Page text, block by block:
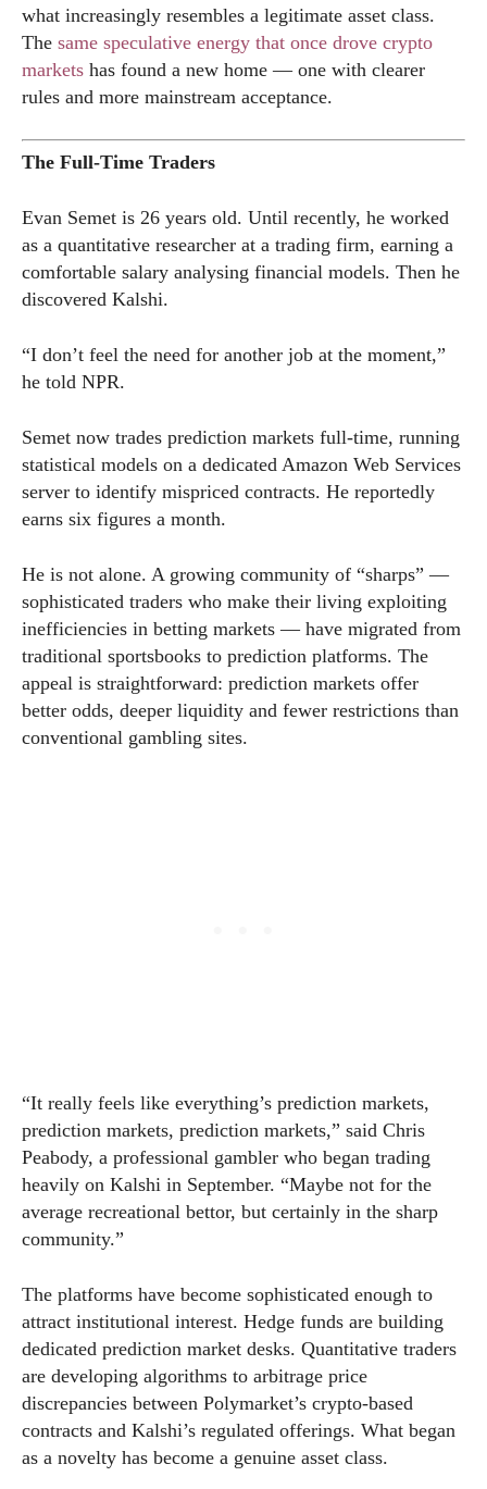
what increasingly resembles a legitimate asset class.
The same speculative energy that once drove crypto
markets has found a new home — one with clearer
rules and more mainstream acceptance.
The Full-Time Traders
Evan Semet is 26 years old. Until recently, he worked
as a quantitative researcher at a trading firm, earning a
comfortable salary analysing financial models. Then he
discovered Kalshi.
“I don’t feel the need for another job at the moment,”
he told NPR.
Semet now trades prediction markets full-time, running
statistical models on a dedicated Amazon Web Services
server to identify mispriced contracts. He reportedly
earns six figures a month.
He is not alone. A growing community of “sharps” —
sophisticated traders who make their living exploiting
inefficiencies in betting markets — have migrated from
traditional sportsbooks to prediction platforms. The
appeal is straightforward: prediction markets offer
better odds, deeper liquidity and fewer restrictions than
conventional gambling sites.
“It really feels like everything’s prediction markets,
prediction markets, prediction markets,” said Chris
Peabody, a professional gambler who began trading
heavily on Kalshi in September. “Maybe not for the
average recreational bettor, but certainly in the sharp
community.”
The platforms have become sophisticated enough to
attract institutional interest. Hedge funds are building
dedicated prediction market desks. Quantitative traders
are developing algorithms to arbitrage price
discrepancies between Polymarket’s crypto-based
contracts and Kalshi’s regulated offerings. What began
as a novelty has become a genuine asset class.